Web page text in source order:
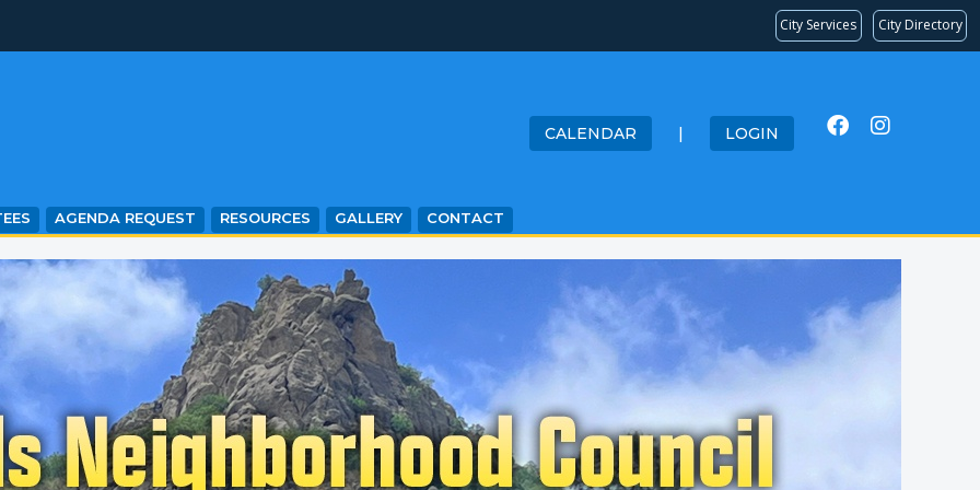
City Services City Directory
CALENDAR | LOGIN
AGENDA REQUEST RESOURCES GALLERY CONTACT